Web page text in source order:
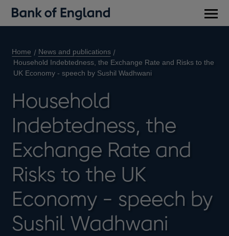
Home
News and publications
Household Indebtedness, the Exchange Rate and Risks to the
UK Economy - speech by Sushil Wadhwani
Household
Indebtedness, the
Exchange Rate and
Risks to the UK
Economy - speech by
Sushil Wadhwani